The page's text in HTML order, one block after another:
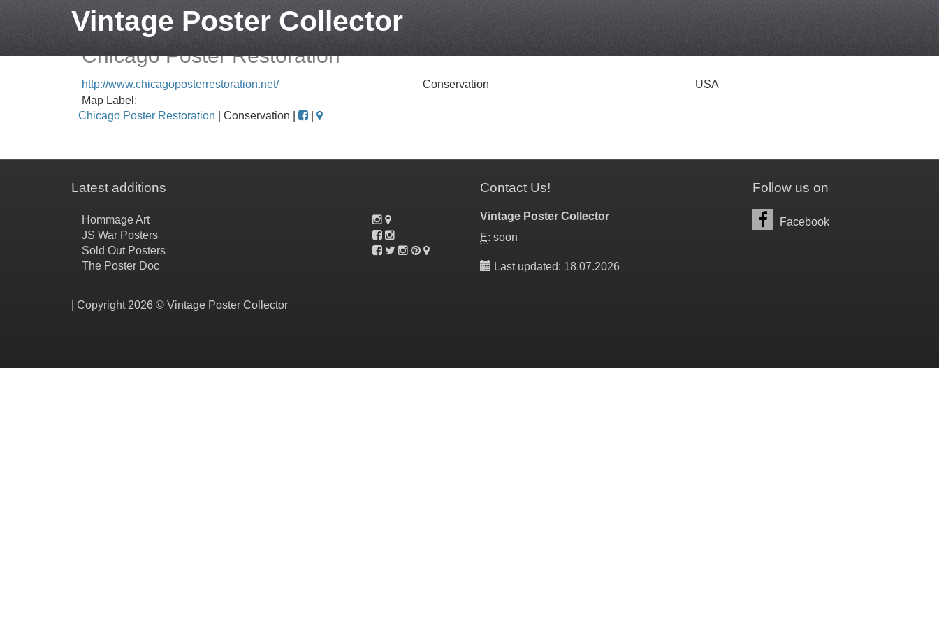
Vintage Poster Collector
Chicago Poster Restoration
http://www.chicagoposterrestoration.net/ Conservation
USA
Map Label:
Chicago Poster Restoration | Conservation |
Latest additions
Hommage Art
JS War Posters
Sold Out Posters
The Poster Doc
Contact Us!
Vintage Poster Collector
E: soon
Last updated: 18.07.2026
Follow us on
Facebook
| Copyright 2026 © Vintage Poster Collector